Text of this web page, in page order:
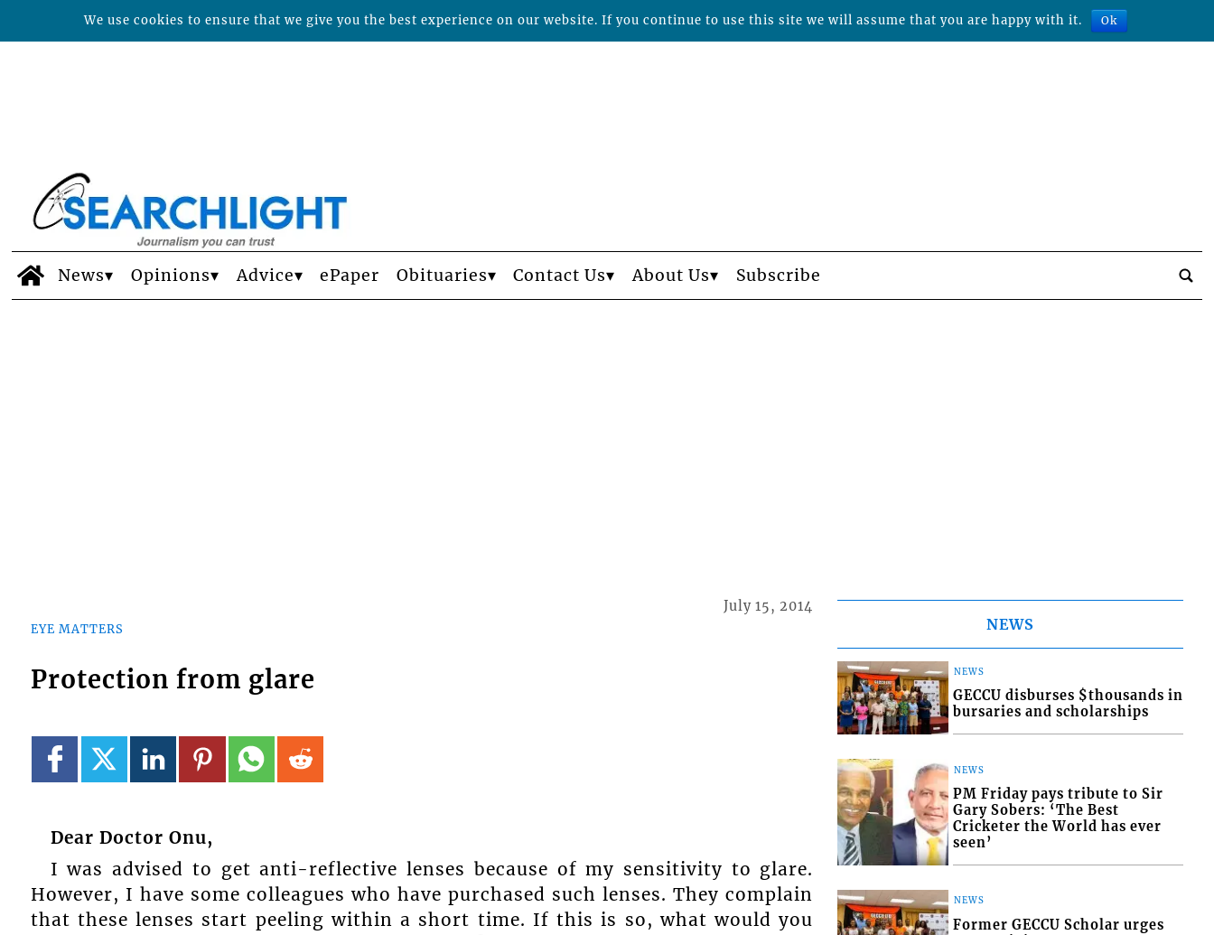
News Opinions Advice ePaper Obituaries Contact Us About Us Subscribe
EYE MATTERS
July 15, 2014
Protection from glare
Dear Doctor Onu,
I was advised to get anti-reflective lenses because of my sensitivity to glare.
However, I have some colleagues who have purchased such lenses. They complain
that these lenses start peeling within a short time. If this is so, what would you
NEWS
NEWS
GECCU disburses $thousands in
bursaries and scholarships
NEWS
PM Friday pays tribute to Sir
Gary Sobers: ‘The Best
Cricketer the World has ever
seen’
NEWS
Former GECCU Scholar urges
We use cookies to ensure that we give you the best experience on our website. If you continue to use this site we will assume that you are happy with it. Ok